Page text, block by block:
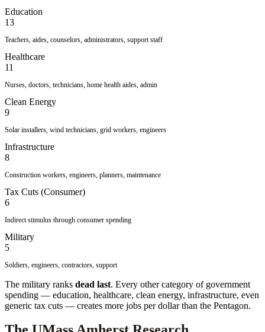
Education
13
Teachers, aides, counselors, administrators, support staff
Healthcare
11
Nurses, doctors, technicians, home health aides, admin
Clean Energy
9
Solar installers, wind technicians, grid workers, engineers
Infrastructure
8
Construction workers, engineers, planners, maintenance
Tax Cuts (Consumer)
6
Indirect stimulus through consumer spending
Military
5
Soldiers, engineers, contractors, support
The military ranks dead last. Every other category of government
spending — education, healthcare, clean energy, infrastructure, even
generic tax cuts — creates more jobs per dollar than the Pentagon.